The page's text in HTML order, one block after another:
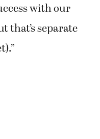
with our
that’s separate